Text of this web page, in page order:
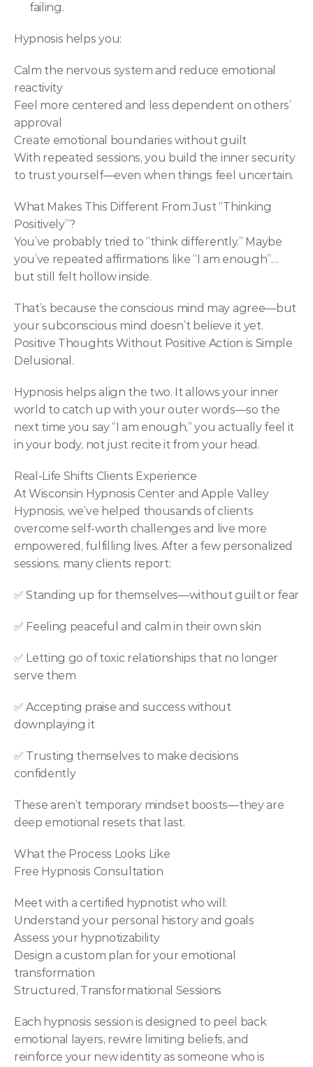
failing.
Hypnosis helps you:
Calm the nervous system and reduce emotional
reactivity
Feel more centered and less dependent on others’
approval
Create emotional boundaries without guilt
With repeated sessions, you build the inner security
to trust yourself—even when things feel uncertain.
What Makes This Different From Just “Thinking
Positively”?
You’ve probably tried to “think differently.” Maybe
you’ve repeated affirmations like “I am enough”…
but still felt hollow inside.
That’s because the conscious mind may agree—but
your subconscious mind doesn’t believe it yet.
Positive Thoughts Without Positive Action is Simple
Delusional.
Hypnosis helps align the two. It allows your inner
world to catch up with your outer words—so the
next time you say “I am enough,” you actually feel it
in your body, not just recite it from your head.
Real-Life Shifts Clients Experience
At Wisconsin Hypnosis Center and Apple Valley
Hypnosis, we’ve helped thousands of clients
overcome self-worth challenges and live more
empowered, fulfilling lives. After a few personalized
sessions, many clients report:
✅ Standing up for themselves—without guilt or fear
✅ Feeling peaceful and calm in their own skin
✅ Letting go of toxic relationships that no longer
serve them
✅ Accepting praise and success without
downplaying it
✅ Trusting themselves to make decisions
confidently
These aren’t temporary mindset boosts—they are
deep emotional resets that last.
What the Process Looks Like
Free Hypnosis Consultation
Meet with a certified hypnotist who will:
Understand your personal history and goals
Assess your hypnotizability
Design a custom plan for your emotional
transformation
Structured, Transformational Sessions
Each hypnosis session is designed to peel back
emotional layers, rewire limiting beliefs, and
reinforce your new identity as someone who is